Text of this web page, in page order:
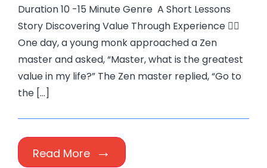
Duration 10 -15 Minute Genre A Short Lessons
Story Discovering Value Through Experience 🧘‍♂️
One day, a young monk approached a Zen
master and asked, “Master, what is the greatest
value in my life?” The Zen master replied, “Go to
the […]
Read More